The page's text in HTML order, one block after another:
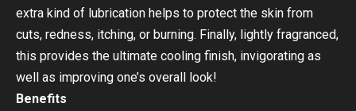
extra kind of lubrication helps to protect the skin from
cuts, redness, itching, or burning. Finally, lightly fragranced,
this provides the ultimate cooling finish, invigorating as
well as improving one’s overall look!
Benefits